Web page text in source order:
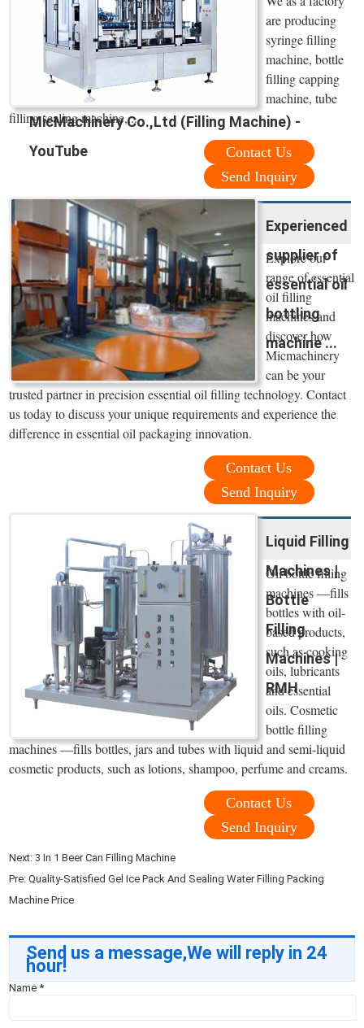
MicMachinery Co.,Ltd (Filling Machine) -
YouTube
are producing
syringe filling
machine, bottle
filling capping
machine, tube
filling sealing machine,...
Contact Us
Send Inquiry
Experienced
supplier of
essential oil
bottling
machine ...
Explore our
range of essential
oil filling
machines and
discover how
Micmachinery
can be your
trusted partner in precision essential oil filling technology. Contact
us today to discuss your unique requirements and experience the
difference in essential oil packaging innovation.
Contact Us
Send Inquiry
Liquid Filling
Machines |
Bottle
Filling
Machines |
RMH
Oil bottle filling
machines —fills
bottles with oil-
based products,
such as cooking
oils, lubricants
and essential
oils. Cosmetic
bottle filling
machines —fills bottles, jars and tubes with liquid and semi-liquid
cosmetic products, such as lotions, shampoo, perfume and creams.
Contact Us
Send Inquiry
Next: 3 In 1 Beer Can Filling Machine
Pre:Quality-Satisfied Gel Ice Pack And Sealing Water Filling Packing
Machine Price
Send us a message,We will reply in 24
hour!
Name*